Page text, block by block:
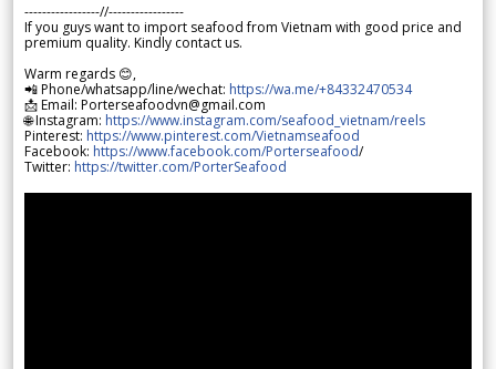
-----------------//-----------------
If you guys want to import seafood from Vietnam with good price and
premium quality. Kindly contact us.
Warm regards 😊,
📲 Phone/whatsapp/line/wechat: https://wa.me/+84332470534
📩 Email: Porterseafoodvn@gmail.com
🌐 Instagram: https://www.instagram.com/seafood_vietnam/reels
Pinterest: https://www.pinterest.com/Vietnamseafood
Facebook: https://www.facebook.com/Porterseafood/
Twitter: https://twitter.com/PorterSeafood